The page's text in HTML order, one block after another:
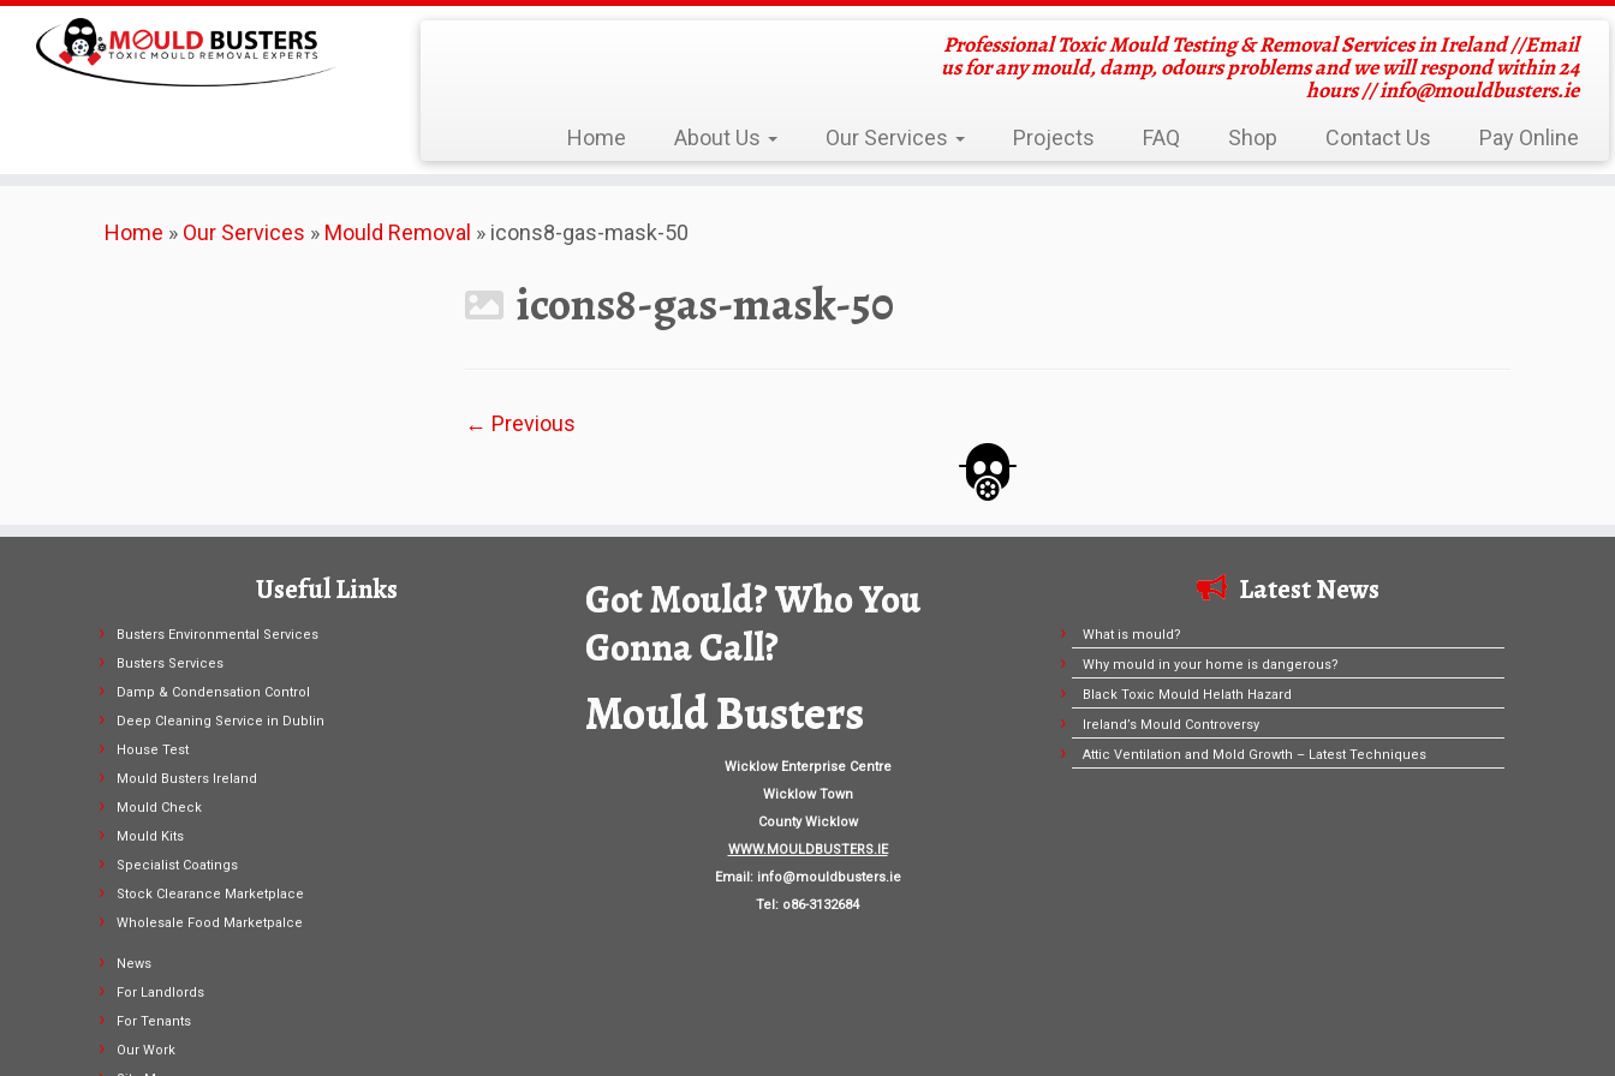
Professional Toxic Mould Testing & Removal Services in Ireland //Email
us for any mould, damp, odours problems and we will respond within 24
hours //info@mouldbusters.ie
Home About Us Our Services Projects FAQ Shop Contact Us Pay Online
Home » Our Services » Mould Removal » icons8-gas-mask-50
icons8-gas-mask-50
← Previous
Useful Links
Busters Environmental Services
Busters Services
Damp & Condensation Control
Deep Cleaning Service in Dublin
House Test
Mould Busters Ireland
Mould Check
Mould Kits
Specialist Coatings
Stock Clearance Marketplace
Wholesale Food Marketpalce
News
For Landlords
For Tenants
Our Work
Got Mould? Who You
Gonna Call?
Mould Busters
Wicklow Enterprise Centre
Wicklow Town
County Wicklow
WWW.MOULDBUSTERS.IE
Email: info@mouldbusters.ie
Tel: o86-3132684
Latest News
What is mould?
Why mould in your home is dangerous?
Black Toxic Mould Helath Hazard
Ireland’s Mould Controversy
Attic Ventilation and Mold Growth – Latest Techniques